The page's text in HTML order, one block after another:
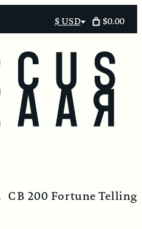
Select
$ USD $0.00
CB 200 Fortune Telling